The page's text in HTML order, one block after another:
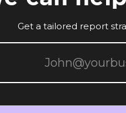
Get a tailored report